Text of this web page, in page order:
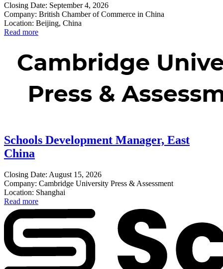
Closing Date: September 4, 2026
Company: British Chamber of Commerce in China
Location: Beijing, China
Read more
Schools Development Manager, East
China
Closing Date: August 15, 2026
Company: Cambridge University Press & Assessment
Location: Shanghai
Read more